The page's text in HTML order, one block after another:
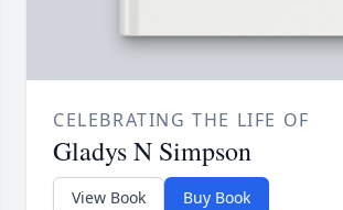
CELEBRATING THE LIFE OF
Gladys N Simpson
View Book Buy Book